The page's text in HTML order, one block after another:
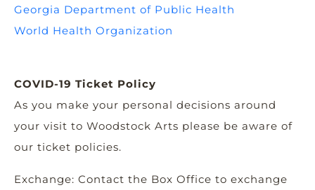
Georgia Department of Public Health
World Health Organization
COVID-19 Ticket Policy
As you make your personal decisions around
your visit to Woodstock Arts please be aware of
our ticket policies.
Exchange: Contact the Box Office to exchange